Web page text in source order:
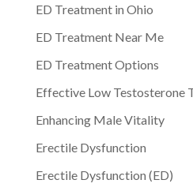
ED Treatment in Ohio
ED Treatment Near Me
ED Treatment Options
Effective Low Testosterone
Enhancing Male Vitality
Erectile Dysfunction
Erectile Dysfunction (ED)